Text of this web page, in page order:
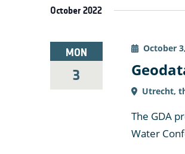
October 2022
MON
3
October
Utrecht,
The GDA
Water